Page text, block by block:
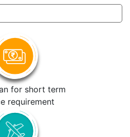
for short term
requirement